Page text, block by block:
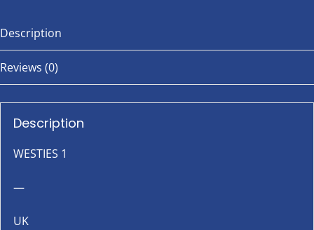
Description
Reviews (0)
Description
WESTIES 1
—
UK